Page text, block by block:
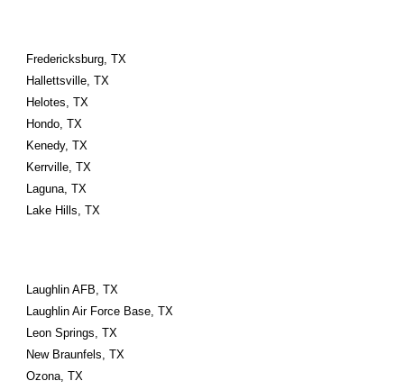
Fredericksburg, TX
Hallettsville, TX
Helotes, TX
Hondo, TX
Kenedy, TX
Kerrville, TX
Laguna, TX
Lake Hills, TX
Laughlin AFB, TX
Laughlin Air Force Base, TX
Leon Springs, TX
New Braunfels, TX
Ozona, TX